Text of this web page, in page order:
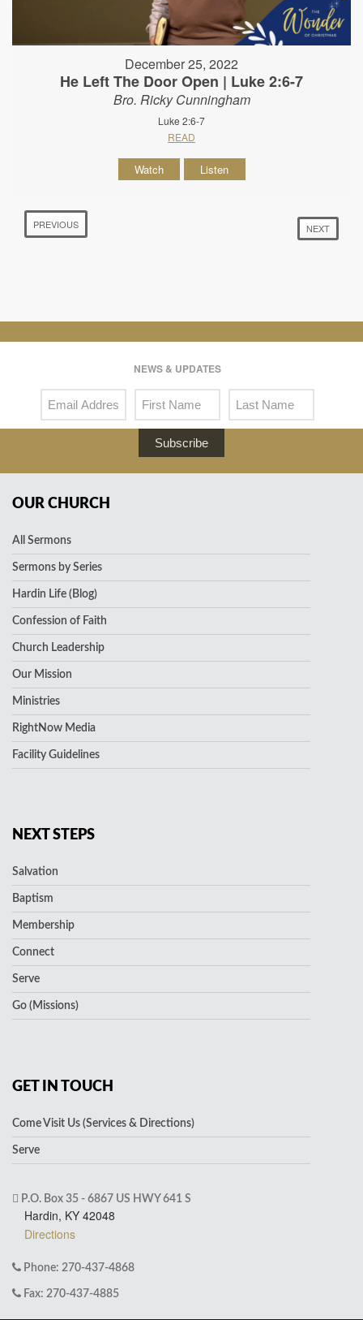
December 25, 2022
He Left The Door Open | Luke 2:6-7
Bro. Ricky Cunningham
Luke 2:6-7
READ
Watch Listen
PREVIOUS NEXT
NEWS & UPDATES
Subscribe
OUR CHURCH
All Sermons
Sermons by Series
Hardin Life (Blog)
Confession of Faith
Church Leadership
Our Mission
Ministries
RightNow Media
Facility Guidelines
NEXT STEPS
Salvation
Baptism
Membership
Connect
Serve
Go (Missions)
GET IN TOUCH
Come Visit Us (Services & Directions)
Serve
P.O. Box 35 - 6867 US HWY 641 S
Hardin, KY 42048
Directions
Phone: 270-437-4868
Fax: 270-437-4885